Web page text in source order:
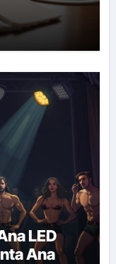
LED
Ana